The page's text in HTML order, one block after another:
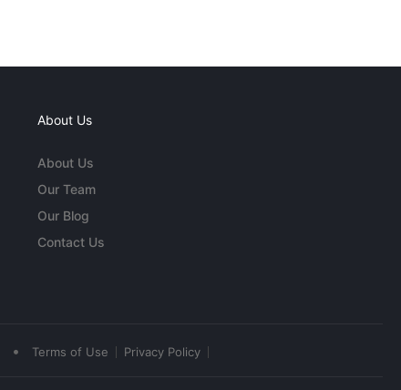
About Us
About Us
Our Team
Our Blog
Contact Us
• Terms of Use Privacy Policy